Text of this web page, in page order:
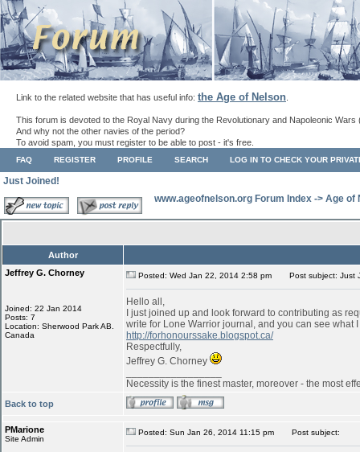
Link to the related website that has useful info: the Age of Nelson
This forum is devoted to the Royal Navy during the Revolutionary and Napoleonic Wars
And why not the other navies of the period?
To avoid spam, you must register to be able to post - it's free.
FAQ REGISTER PROFILE SEARCH LOG IN TO CHECK YOUR
Just Joined!
www.ageofnelson.org Forum Index -> Age of
Author
Jeffrey G. Chorney
Joined: 22 Jan 2014
Posts: 7
Location: Sherwood Park AB.
Canada
Posted: Wed Jan 22, 2014 2:58 pm Post subject: Just
Hello all,
I just joined up and look forward to contributing as
write for Lone Warrior journal, and you can see
http://forhonourssake.blogspot.ca/
Respectfully,
Jeffrey G. Chorney
Necessity is the finest master, moreover - the most
Back to top
PMarione
Site Admin
Posted: Sun Jan 26, 2014 11:15 pm Post subject: